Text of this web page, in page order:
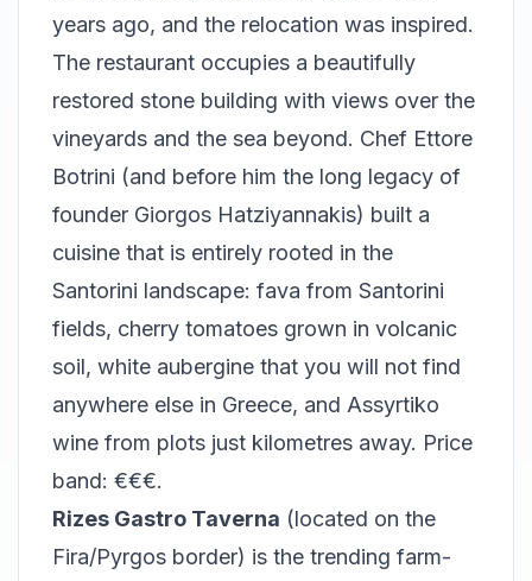
years ago, and the relocation was inspired.
The restaurant occupies a beautifully
restored stone building with views over the
vineyards and the sea beyond. Chef Ettore
Botrini (and before him the long legacy of
founder Giorgos Hatziyannakis) built a
cuisine that is entirely rooted in the
Santorini landscape: fava from Santorini
fields, cherry tomatoes grown in volcanic
soil, white aubergine that you will not find
anywhere else in Greece, and Assyrtiko
wine from plots just kilometres away. Price
band: €€€.
Rizes Gastro Taverna (located on the
Fira/Pyrgos border) is the trending farm-